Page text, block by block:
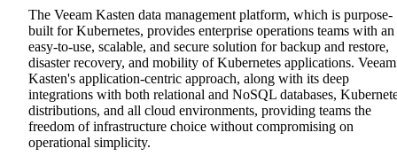
The Veeam Kasten data management platform, which is purpose-
built for Kubernetes, provides enterprise operations teams with an
easy-to-use, scalable, and secure solution for backup and restore,
disaster recovery, and mobility of Kubernetes applications. Veeam
Kasten's application-centric approach, along with its deep
integrations with both relational and NoSQL databases,
distributions, and all cloud environments, providing teams the
freedom of infrastructure choice without compromising on
operational simplicity.